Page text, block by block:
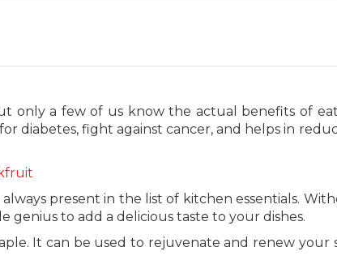
only a few of us know the actual benefits of
diabetes, fight against cancer, and helps in
present in the list of kitchen essentials.
to add a delicious taste to your dishes.
It can be used to rejuvenate and renew your